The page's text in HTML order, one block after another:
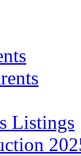
Listings